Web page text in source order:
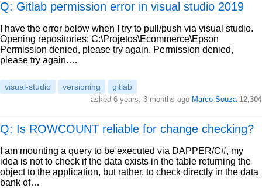
Q: Gitlab permission error in visual studio 2019
I have the error below when I try to pull/push via visual studio.
Opening repositories: C:\Projetos\Ecommerce\Epson
Permission denied, please try again. Permission denied,
please try again.…
visual-studio versioning gitlab
asked 6 years, 3 months ago Marco Souza 12,304
Q: Is ROWCOUNT reliable for change checking?
I am mounting a query to be executed via DAPPER/C#, my
idea is not to check if the data exists in the table returning the
object to the application, but rather, to check directly in the data
bank of…